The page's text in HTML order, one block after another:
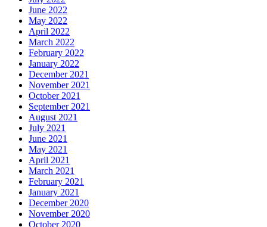
June 2022
May 2022
April 2022
March 2022
February 2022
January 2022
December 2021
November 2021
October 2021
September 2021
August 2021
July 2021
June 2021
May 2021
April 2021
March 2021
February 2021
January 2021
December 2020
November 2020
October 2020